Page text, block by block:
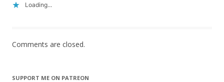
Loading...
Comments are closed.
SUPPORT ME ON PATREON